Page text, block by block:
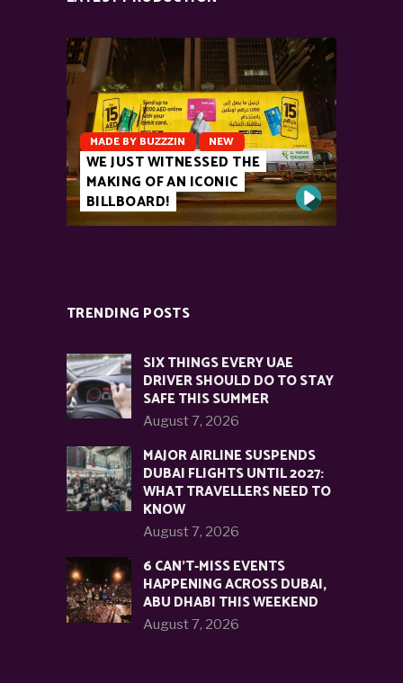
MADE BY BUZZZIN NEW
WE JUST WITNESSED THE
MAKING OF AN ICONIC
BILLBOARD!
TRENDING POSTS
SIX THINGS EVERY UAE
DRIVER SHOULD DO TO STAY
SAFE THIS SUMMER
August 7, 2026
MAJOR AIRLINE SUSPENDS
DUBAI FLIGHTS UNTIL 2027:
WHAT TRAVELLERS NEED TO
KNOW
August 7, 2026
6 CAN’T-MISS EVENTS
HAPPENING ACROSS DUBAI,
ABU DHABI THIS WEEKEND
August 7, 2026